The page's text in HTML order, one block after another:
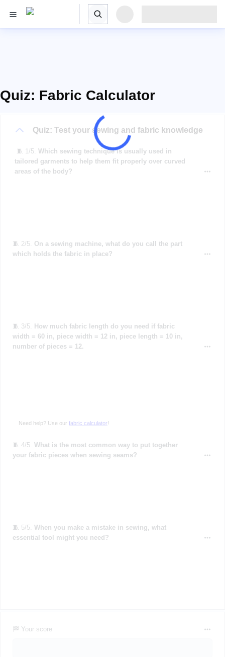
Quiz: Fabric Calculator
Quiz: Test your sewing and fabric knowledge
🧵 1/5. Which sewing technique is usually used in
tailored garments to help them fit properly over curved
areas of the body?
🧵 2/5. On a sewing machine, what do you call the part
which holds the fabric in place?
🧵 3/5. How much fabric length do you need if fabric
width = 60 in, piece width = 12 in, piece length = 10 in,
number of pieces = 12.
Need help? Use our fabric calculator!
🧵 4/5. What is the most common way to put together
your fabric pieces when sewing seams?
🧵 5/5. When you make a mistake in sewing, what
essential tool might you need?
🏁 Your score